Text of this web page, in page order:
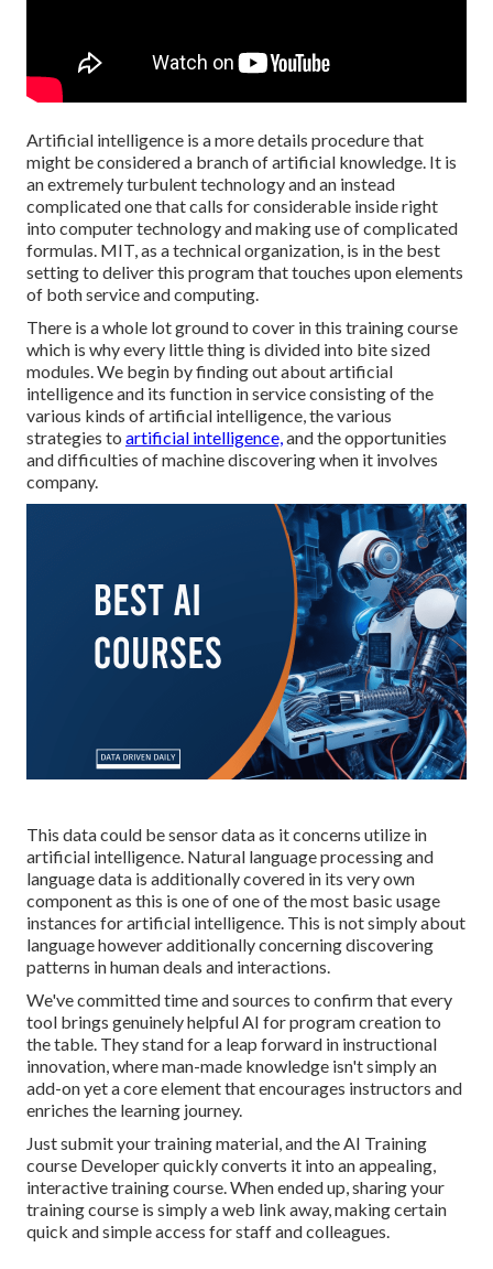
Artificial intelligence is a more details procedure that
might be considered a branch of artificial knowledge. It is
an extremely turbulent technology and an instead
complicated one that calls for considerable inside right
into computer technology and making use of complicated
formulas. MIT, as a technical organization, is in the best
setting to deliver this program that touches upon elements
of both service and computing.
There is a whole lot ground to cover in this training course
which is why every little thing is divided into bite sized
modules. We begin by finding out about artificial
intelligence and its function in service consisting of the
various kinds of artificial intelligence, the various
strategies to artificial intelligence,and the opportunities
and difficulties of machine discovering when it involves
company.
This data could be sensor data as it concerns utilize in
artificial intelligence. Natural language processing and
language data is additionally covered in its very own
component as this is one of one of the most basic usage
instances for artificial intelligence. This is not simply about
language however additionally concerning discovering
patterns in human deals and interactions.
We've committed time and sources to confirm that every
tool brings genuinely helpful AI for program creation to
the table. They stand for a leap forward in instructional
innovation, where man-made knowledge isn't simply an
add-on yet a core element that encourages instructors and
enriches the learning journey.
Just submit your training material, and the AI Training
course Developer quickly converts it into an appealing,
interactive training course. When ended up, sharing your
training course is simply a web link away, making certain
quick and simple access for staff and colleagues.